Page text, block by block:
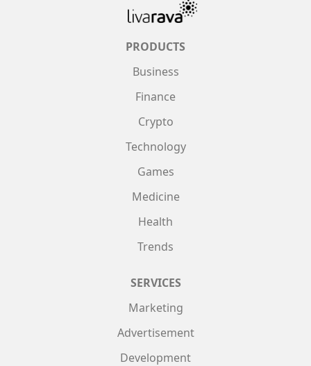
PRODUCTS
Business
Finance
Crypto
Technology
Games
Medicine
Health
Trends
SERVICES
Marketing
Advertisement
Development